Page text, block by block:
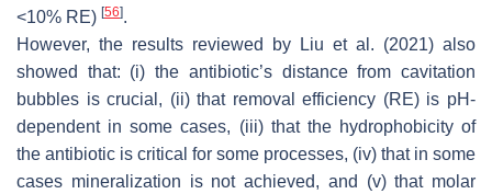
<10% RE) [56].
However, the results reviewed by Liu et al. (2021) also
showed that: (i) the antibiotic’s distance from cavitation
bubbles is crucial, (ii) that removal efficiency (RE) is pH-
dependent in some cases, (iii) that the hydrophobicity of
the antibiotic is critical for some processes, (iv) that in some
cases mineralization is not achieved, and (v) that molar